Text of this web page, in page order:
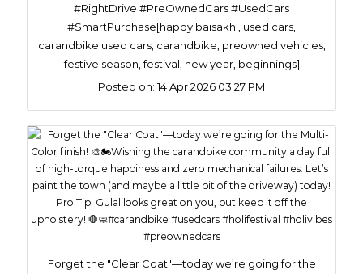
#RightDrive #PreOwnedCars #UsedCars
#SmartPurchase[happy baisakhi, used cars,
carandbike used cars, carandbike, preowned vehicles,
festive season, festival, new year, beginnings]
Posted on:14 Apr 2026 03:27 PM
Forget the "Clear Coat"—today we’re going for the